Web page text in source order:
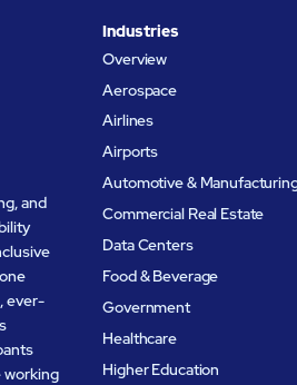
and
ever-
working
Industries
Overview
Aerospace
Airlines
Airports
Automotive &
Commercial Real Estate
Data Centers
Food & Beverage
Government
Healthcare
Higher Education